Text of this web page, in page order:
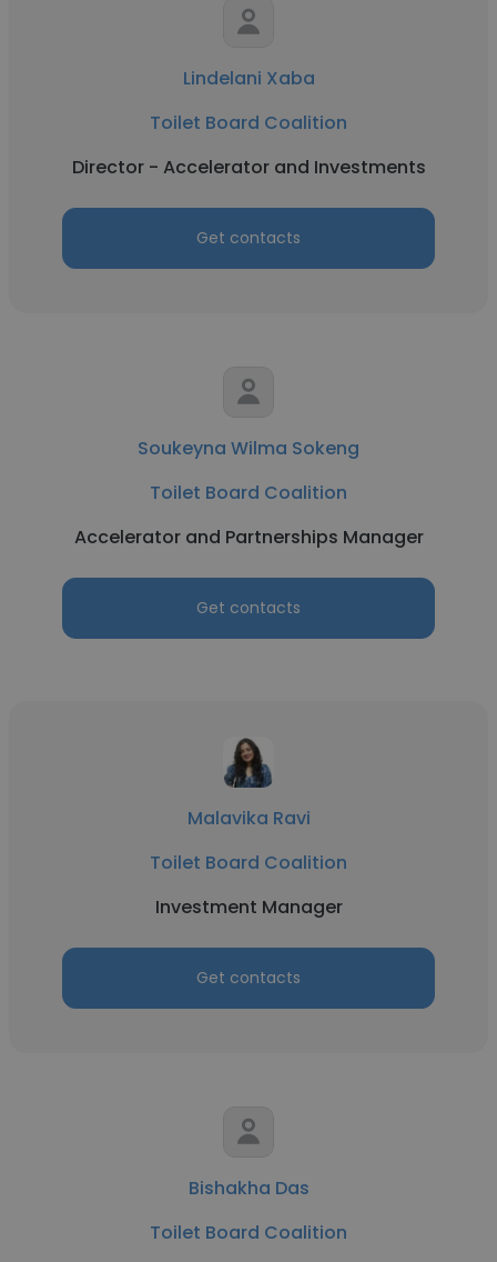
Lindelani Xaba
Toilet Board Coalition
Director - Accelerator and Investments
Get contacts
Soukeyna Wilma Sokeng
Toilet Board Coalition
Accelerator and Partnerships Manager
Get contacts
Malavika Ravi
Toilet Board Coalition
Investment Manager
Get contacts
Bishakha Das
Toilet Board Coalition